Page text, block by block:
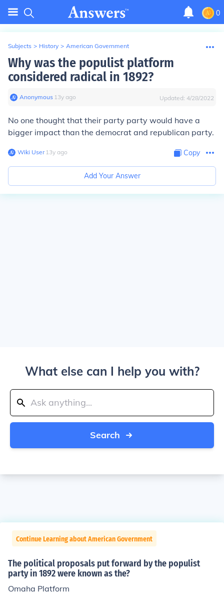
0
Subjects > History > American Government
Why was the populist platform
considered radical in 1892?
Anonymous∙ 13y ago Updated: 4/28/2022
No one thought that their party party would have a
bigger impact than the democrat and republican party.
Wiki User∙13y ago Copy
Add Your Answer
What else can I help you with?
Search
Continue Learning about American Government
The political proposals put forward by the populist
party in 1892 were known as the?
Omaha Platform